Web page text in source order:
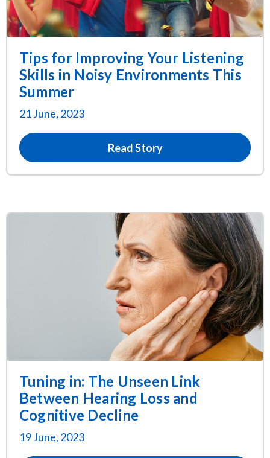
Tips for Improving Your Listening
Skills in Noisy Environments This
Summer
21 June, 2023
Read Story
Tuning in: The Unseen Link
Between Hearing Loss and
Cognitive Decline
19 June, 2023